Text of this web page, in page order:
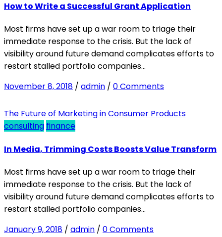
How to Write a Successful Grant Application
Most firms have set up a war room to triage their
immediate response to the crisis. But the lack of
visibility around future demand complicates efforts to
restart stalled portfolio companies…
November 8, 2018 / admin / 0 Comments
The Future of Marketing in Consumer Products
consulting finance
In Media, Trimming Costs Boosts Value Transform
Most firms have set up a war room to triage their
immediate response to the crisis. But the lack of
visibility around future demand complicates efforts to
restart stalled portfolio companies…
January 9, 2018 / admin / 0 Comments